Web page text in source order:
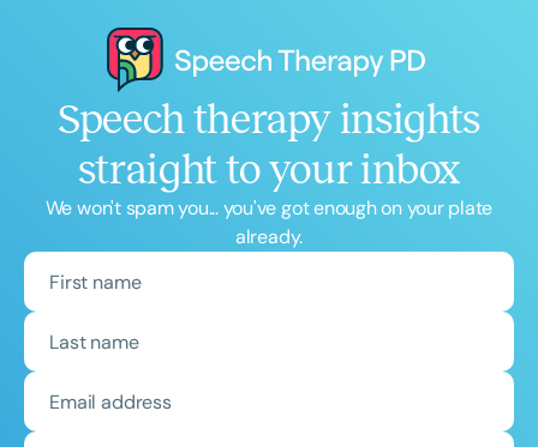
Speech therapy insights
straight to your inbox
We won't spam you... you've got enough on your plate
already.